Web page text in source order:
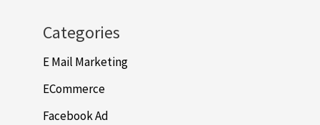
Categories
E Mail Marketing
ECommerce
Facebook Ad